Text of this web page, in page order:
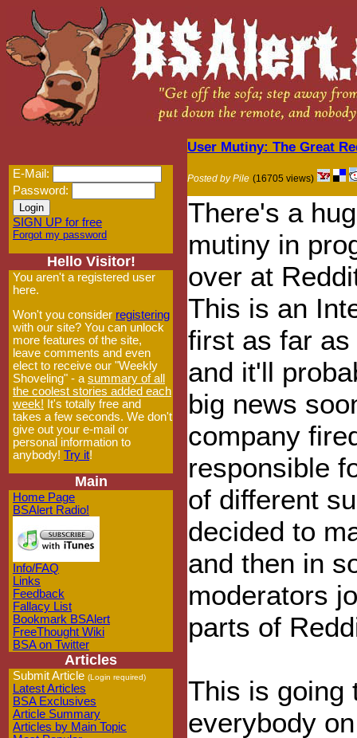
E-Mail:
Password:
SIGN UP for free
Forgot my password
Hello Visitor!
You aren't a registered user
here.
Won't you consider registering
with our site? You can unlock
more features of the site,
leave comments and even
elect to receive our "Weekly
Shoveling" - a summary of all
the coolest stories added each
week! It's totally free and
takes a few seconds. We don't
give out your e-mail or
personal information to
anybody! Try it!
Main
Home Page
BSAlert Radio!
Info/FAQ
Links
Feedback
Fallacy List
Bookmark BSAlert
FreeThought Wiki
BSA on Twitter
Articles
Submit Article (Login required)
Latest Articles
BSA Exclusives
Article Summary
Articles by Main Topic
User Mutiny: The Great
Posted by Pile (16705 views)
There's a
mutiny in
over at
This is an
first as far as
and it'll
big news
company
responsible
of different
decided to
and then in
moderators
parts of
This is going
everybody